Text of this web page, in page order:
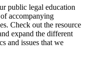
public legal education
accompanying
Check out the resource
expand the different
and issues that we